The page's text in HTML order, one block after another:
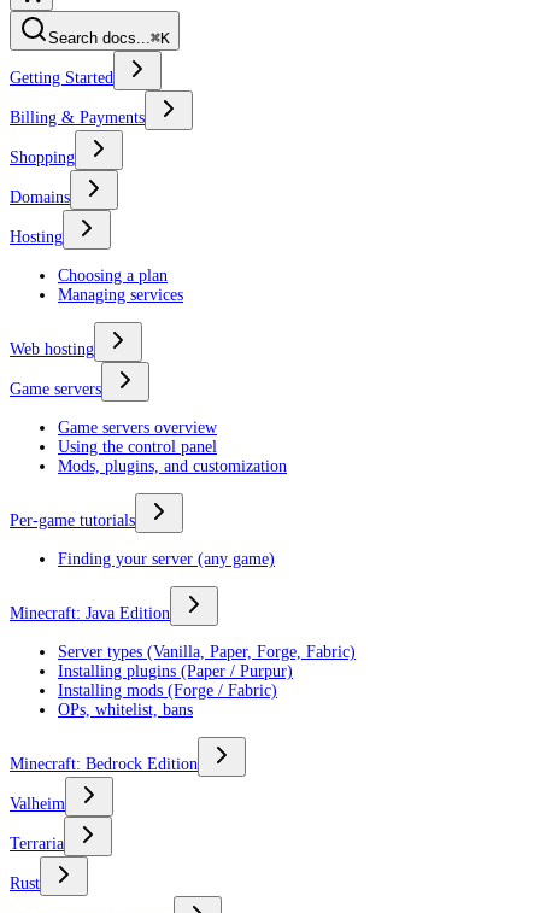
Search docs...⌘K
Getting Started
Billing & Payments
Shopping
Domains
Hosting
Choosing a plan
Managing services
Web hosting
Game servers
Game servers overview
Using the control panel
Mods, plugins, and customization
Per-game tutorials
Finding your server (any game)
Minecraft: Java Edition
Server types (Vanilla, Paper, Forge, Fabric)
Installing plugins (Paper / Purpur)
Installing mods (Forge / Fabric)
OPs, whitelist, bans
Minecraft: Bedrock Edition
Valheim
Terraria
Rust